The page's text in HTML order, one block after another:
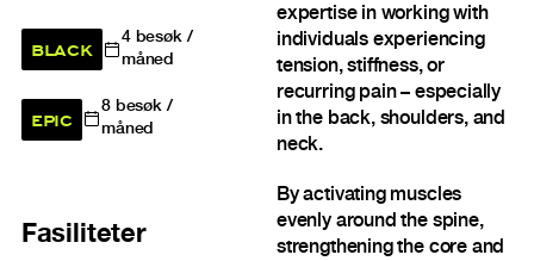
BLACK 4besøk /
måned
EPIC 8besøk /
måned
Fasiliteter
expertise in working with
individuals experiencing
tension, stiffness, or
recurring pain – especially
in the back, shoulders, and
neck.
By activating muscles
evenly around the spine,
strengthening the core and